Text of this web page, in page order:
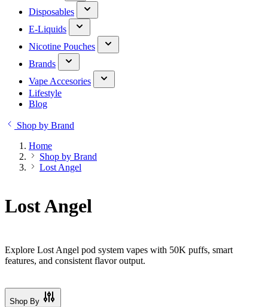
Disposables
E-Liquids
Nicotine Pouches
Brands
Vape Accesories
Lifestyle
Blog
Shop by Brand
Home
Shop by Brand
Lost Angel
Lost Angel
Explore Lost Angel pod system vapes with 50K puffs, smart
features, and consistent flavor output.
Shop By